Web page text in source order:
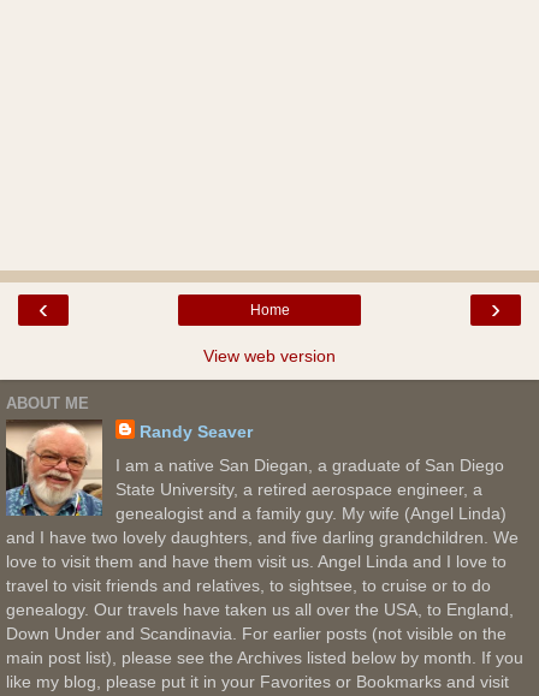
‹ ›
Home
View web version
ABOUT ME
Randy Seaver
I am a native San Diegan, a graduate of San Diego
State University, a retired aerospace engineer, a
genealogist and a family guy. My wife (Angel Linda)
and I have two lovely daughters, and five darling grandchildren. We
love to visit them and have them visit us. Angel Linda and I love to
travel to visit friends and relatives, to sightsee, to cruise or to do
genealogy. Our travels have taken us all over the USA, to England,
Down Under and Scandinavia. For earlier posts (not visible on the
main post list), please see the Archives listed below by month. If you
like my blog, please put it in your Favorites or Bookmarks and visit